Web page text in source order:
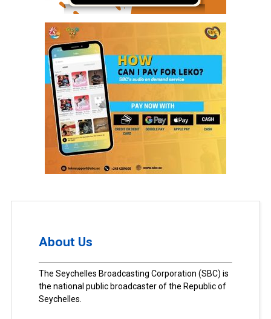
About Us
The Seychelles Broadcasting Corporation (SBC) is
the national public broadcaster of the Republic of
Seychelles.